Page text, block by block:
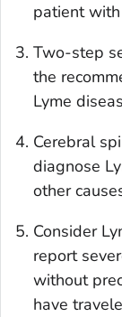
patient
Two-step
the
Lyme
Cerebral
diagnose
other
Consider
report
without
have